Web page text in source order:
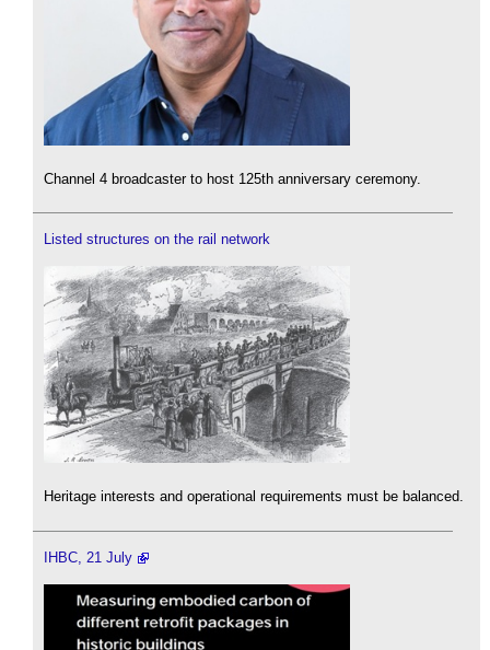
Channel 4 broadcaster to host 125th anniversary ceremony.
Listed structures on the rail network
Heritage interests and operational requirements must be balanced.
IHBC, 21 July